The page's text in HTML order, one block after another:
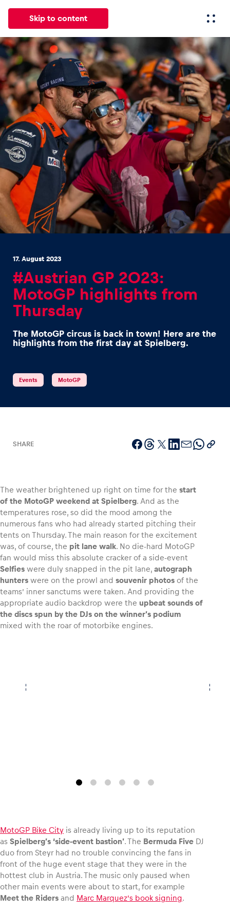
Skip to content
All News Events Experiences Pages
News
Show all
Events
Show all
Experiences
Vehicle
Show all
Business locations
17. August 2023
#Austrian GP 2023:
MotoGP highlights from
Thursday
The MotoGP circus is back in town! Here are the
highlights from the first day at Spielberg.
Events MotoGP
SHARE
The weather brightened up right on time for the start
of the MotoGP weekend at Spielberg. And as the
temperatures rose, so did the mood among the
numerous fans who had already started pitching their
tents on Thursday. The main reason for the excitement
was, of course, the pit lane walk. No die-hard MotoGP
fan would miss this absolute cracker of a side-event
Selfies were duly snapped in the pit lane, autograph
hunters were on the prowl and souvenir photos of the
teams’ inner sanctums were taken. And providing the
appropriate audio backdrop were the upbeat sounds of
the discs spun by the DJs on the winner’s podium
mixed with the roar of motorbike engines.
MotoGP Bike City is already living up to its reputation
as Spielberg’s ‘side-event bastion’. The Bermuda Five DJ
duo from Steyr had no trouble convincing the fans in
front of the huge event stage that they were in the
hottest club in Austria. The music only paused when
other main events were about to start, for example
Meet the Riders and Marc Marquez’s book signing.